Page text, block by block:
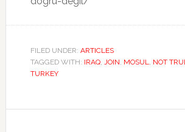
FILED UNDER: ARTICLES
TAGGED WITH: IRAQ, JOIN, MOSUL, NOT
TURKEY